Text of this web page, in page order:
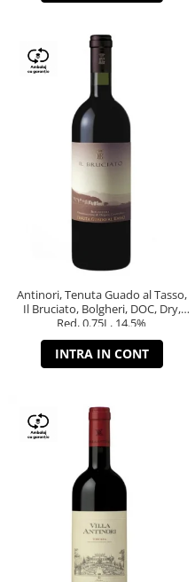
Antinori, Tenuta Guado al Tasso,
Il Bruciato, Bolgheri, DOC, Dry,
Red, 0.75L, 14.5%
INTRA IN CONT